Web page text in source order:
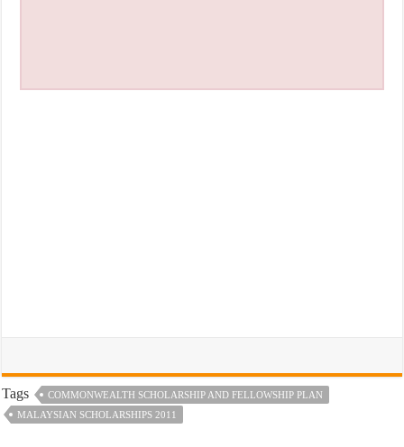
Tags
COMMONWEALTH SCHOLARSHIP AND FELLOWSHIP PLAN
MALAYSIAN SCHOLARSHIPS 2011